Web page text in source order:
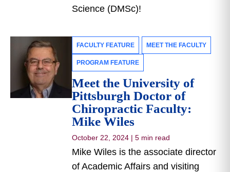
Science (DMSc)!
FACULTY FEATURE MEET THE FACULTY
PROGRAM FEATURE
Meet the University of
Pittsburgh Doctor of
Chiropractic Faculty:
Mike Wiles
October 22, 2024 | 5 min read
Mike Wiles is the associate director
of Academic Affairs and visiting